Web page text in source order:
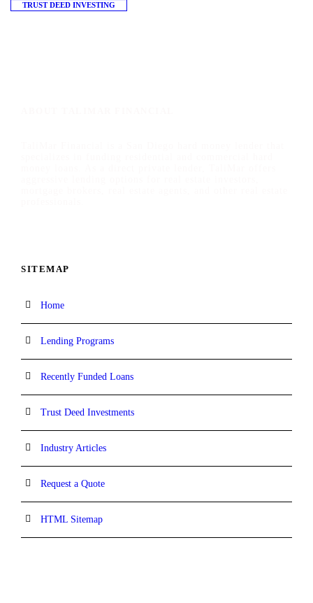
TRUST DEED INVESTING
SITEMAP
Home
Lending Programs
Recently Funded Loans
Trust Deed Investments
Industry Articles
Request a Quote
HTML Sitemap